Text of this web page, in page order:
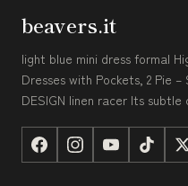
beavers.it
light blue mini dress formal
Dresses with Pockets, 2 Pie
DESIGN linen racer Its subtle